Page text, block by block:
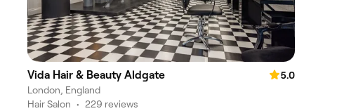
Vida Hair & Beauty Aldgate
5.0
London, England
Hair Salon • 229 reviews